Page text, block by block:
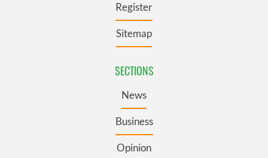
Register
Sitemap
SECTIONS
News
Business
Opinion